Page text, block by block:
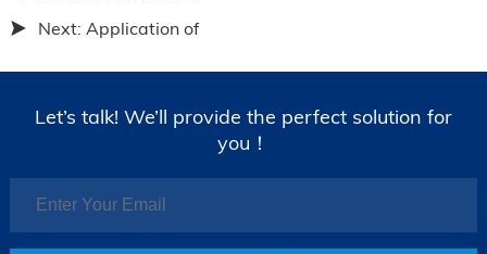
Next: Application of
Let’s talk! We’ll provide the perfect solution for
you！